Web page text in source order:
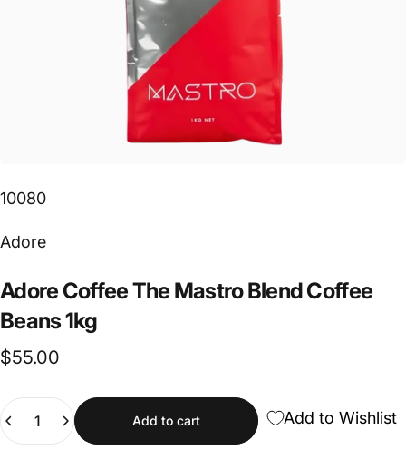
10080
Vendor:
Adore
Adore CoffeeThe MastroBlendCoffee
Beans1kg
$55.00
Quantity
Add to cart Add to Wishlist